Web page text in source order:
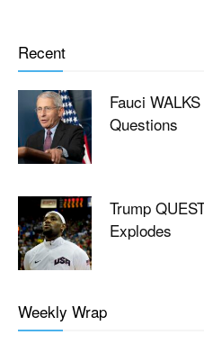
Recent
Fauci
Questions
Trump
Explodes
Weekly Wrap